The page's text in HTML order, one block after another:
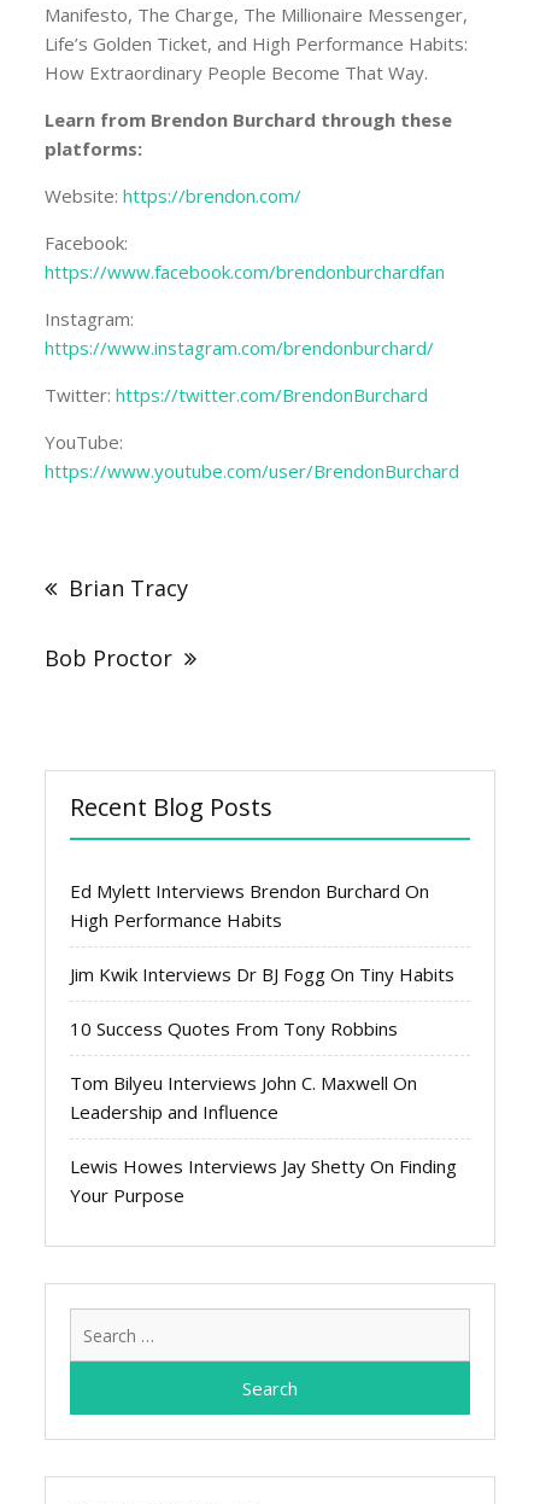
Manifesto, The Charge, The Millionaire Messenger,
Life’s Golden Ticket, and High Performance Habits:
How Extraordinary People Become That Way.
Learn from Brendon Burchard through these
platforms:
Website:https://brendon.com/
Facebook:
https://www.facebook.com/brendonburchardfan
Instagram:
https://www.instagram.com/brendonburchard/
Twitter:https://twitter.com/BrendonBurchard
YouTube:
https://www.youtube.com/user/BrendonBurchard
Brian Tracy
Bob Proctor
Recent Blog Posts
Ed Mylett Interviews Brendon Burchard On
High Performance Habits
Jim Kwik Interviews Dr BJ Fogg On Tiny Habits
10 Success Quotes From Tony Robbins
Tom Bilyeu Interviews John C. Maxwell On
Leadership and Influence
Lewis Howes Interviews Jay Shetty On Finding
Your Purpose